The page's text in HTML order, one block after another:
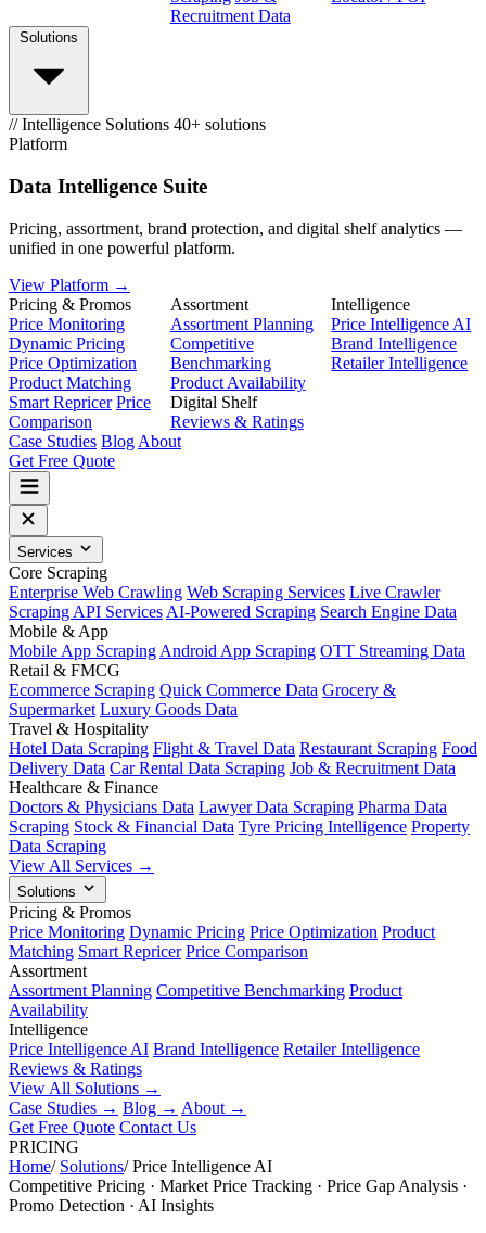
Recruitment Data
Solutions
// Intelligence Solutions 40+ solutions
Platform
Data Intelligence Suite
Pricing, assortment, brand protection, and digital shelf analytics —
unified in one powerful platform.
View Platform →
Pricing & Promos
Price Monitoring
Dynamic Pricing
Price Optimization
Product Matching
Smart Repricer Price
Comparison
Assortment
Assortment Planning
Competitive
Benchmarking
Product Availability
Digital Shelf
Reviews & Ratings
Intelligence
Price Intelligence AI
Brand Intelligence
Retailer Intelligence
Case Studies Blog About
Get Free Quote
Services
Core Scraping
Enterprise Web Crawling Web Scraping Services Live Crawler
Scraping API Services AI-Powered Scraping Search Engine Data
Mobile & App
Mobile App Scraping Android App Scraping OTT Streaming Data
Retail & FMCG
Ecommerce Scraping Quick Commerce Data Grocery &
Supermarket Luxury Goods Data
Travel & Hospitality
Hotel Data Scraping Flight & Travel Data Restaurant Scraping Food
Delivery Data Car Rental Data Scraping Job & Recruitment Data
Healthcare & Finance
Doctors & Physicians Data Lawyer Data Scraping Pharma Data
Scraping Stock & Financial Data Tyre Pricing Intelligence Property
Data Scraping
View All Services →
Solutions
Pricing & Promos
Price Monitoring Dynamic Pricing Price Optimization Product
Matching Smart Repricer Price Comparison
Assortment
Assortment Planning Competitive Benchmarking Product
Availability
Intelligence
Price Intelligence AI Brand Intelligence Retailer Intelligence
Reviews & Ratings
View All Solutions →
Case Studies → Blog → About →
Get Free Quote Contact Us
PRICING
Home/ Solutions/ Price Intelligence AI
Competitive Pricing · Market Price Tracking · Price Gap Analysis ·
Promo Detection · AI Insights